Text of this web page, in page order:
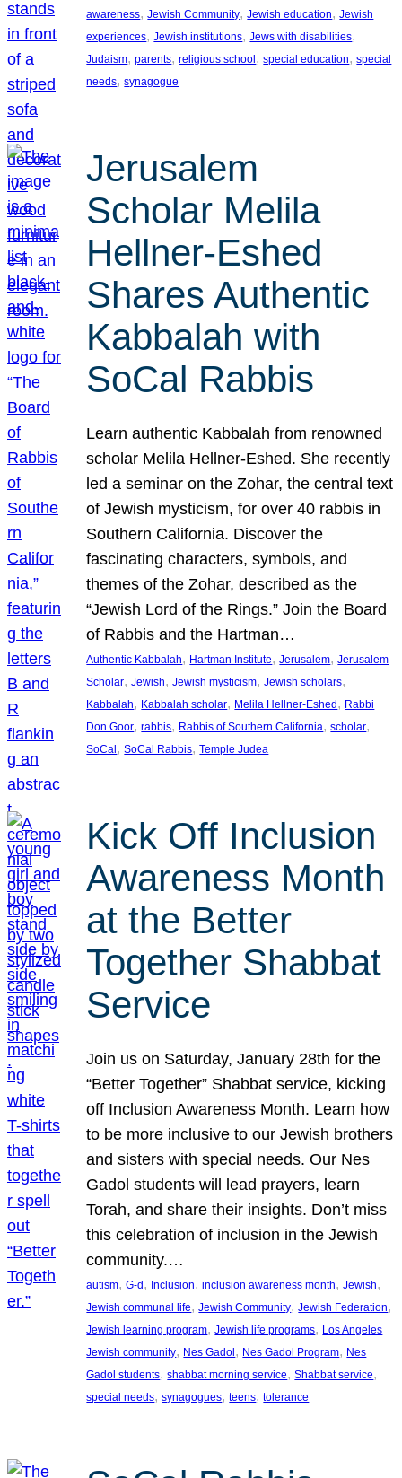
awareness, Jewish Community, Jewish education, Jewish
experiences, Jewish institutions, Jews with disabilities
Judaism, parents, religious school , special education, special
needs, synagogue
Jerusalem
Scholar Melila
Hellner-Eshed
Shares Authentic
Kabbalah with
SoCal Rabbis
Learn authentic Kabbalah from renowned
scholar Melila Hellner-Eshed. She recently
led a seminar on the Zohar, the central text
of Jewish mysticism, for over 40 rabbis in
Southern California. Discover the
fascinating characters, symbols, and
themes of the Zohar, described as the
“Jewish Lord of the Rings.” Join the Board
of Rabbis and the Hartman…
Authentic Kabbalah, Hartman Institute, Jerusalem, Jerusalem
Scholar, Jewish, Jewish mysticism, Jewish scholars
Kabbalah, Kabbalah scholar, Melila Hellner-Eshed, Rabbi
Don Goor, rabbis, Rabbis of Southern California, scholar
SoCal, SoCal Rabbis, Temple Judea
Kick Off Inclusion
Awareness Month
at the Better
Together Shabbat
Service
Join us on Saturday, January 28th for the
“Better Together” Shabbat service, kicking
off Inclusion Awareness Month. Learn how
to be more inclusive to our Jewish brothers
and sisters with special needs. Our Nes
Gadol students will lead prayers, learn
Torah, and share their insights. Don’t miss
this celebration of inclusion in the Jewish
community.…
autism, G-d, Inclusion, inclusion awareness month, Jewish
Jewish communal life, Jewish Community, Jewish Federation
Jewish learning program, Jewish life programs, Los Angeles
Jewish community, Nes Gadol, Nes Gadol Program, Nes
Gadol students, shabbat morning service, Shabbat service
special needs, synagogues, teens, tolerance